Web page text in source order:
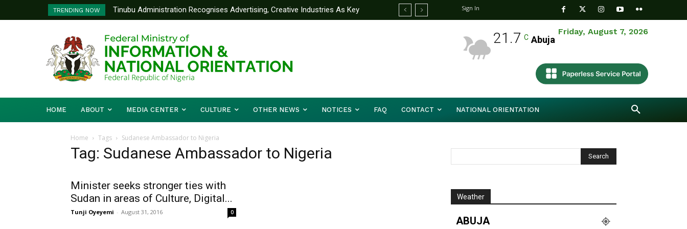
TRENDING NOW
Tinubu Administration Recognises Advertising, Creative Industries As Key
Drivers Of Economic Growth – Information Minister
Sign In
Friday, August 7, 2026
21.7 C Abuja
HOME ABOUT MEDIA CENTER CULTURE OTHER NEWS NOTICES FAQ CONTACT NATIONAL ORIENTATION
Home Tags Sudanese Ambassador to Nigeria
Tag: Sudanese Ambassador to Nigeria
Minister seeks stronger ties with
Sudan in areas of Culture, Digital...
Tunji Oyeyemi - August 31, 2016 0
Weather
ABUJA